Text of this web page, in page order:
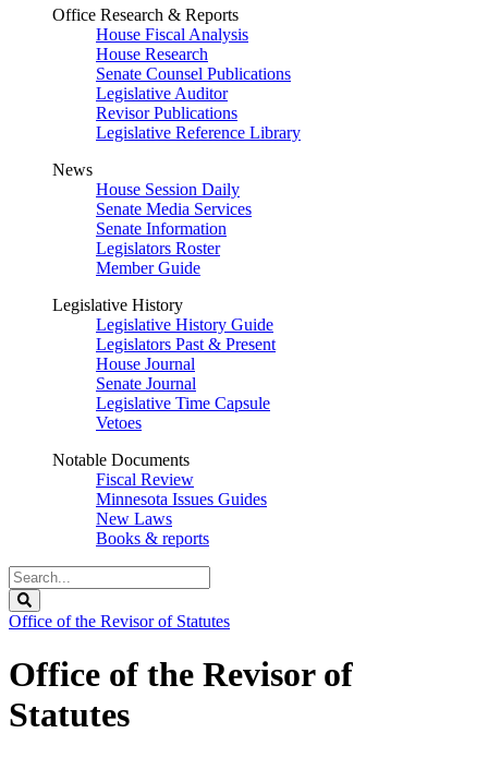
Office Research & Reports
House Fiscal Analysis
House Research
Senate Counsel Publications
Legislative Auditor
Revisor Publications
Legislative Reference Library
News
House Session Daily
Senate Media Services
Senate Information
Legislators Roster
Member Guide
Legislative History
Legislative History Guide
Legislators Past & Present
House Journal
Senate Journal
Legislative Time Capsule
Vetoes
Notable Documents
Fiscal Review
Minnesota Issues Guides
New Laws
Books & reports
Search
Legislature
Office of the Revisor of Statutes
Office of the Revisor of
Statutes